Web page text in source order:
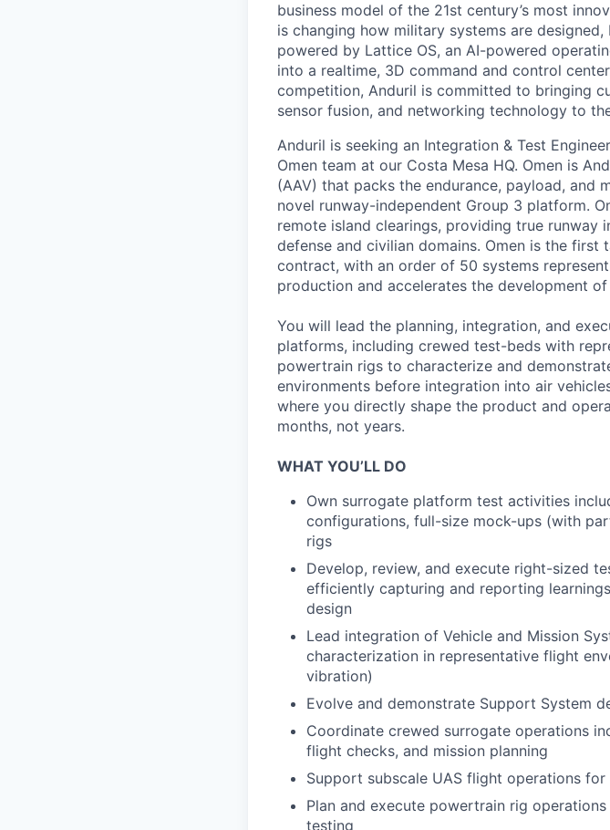
business model of the 21st century’s most
is changing how military systems are
powered by Lattice OS, an AI-powered
into a realtime, 3D command and control
competition, Anduril is committed to bringing
sensor fusion, and networking technology to
Anduril is seeking an Integration & Test
Omen team at our Costa Mesa HQ. Omen is
(AAV) that packs the endurance, payload, and
novel runway-independent Group 3 platform.
remote island clearings, providing true runway
defense and civilian domains. Omen is the
contract, with an order of 50 systems
production and accelerates the development
You will lead the planning, integration, and
platforms, including crewed test-beds with
powertrain rigs to characterize and
environments before integration into air
where you directly shape the product and
months, not years.
WHAT YOU’LL DO
Own surrogate platform test activities
configurations, full-size mock-ups (with
rigs
Develop, review, and execute right-sized
efficiently capturing and reporting
design
Lead integration of Vehicle and Mission
characterization in representative flight
vibration)
Evolve and demonstrate Support System
Coordinate crewed surrogate operations
flight checks, and mission planning
Support subscale UAS flight operations
Plan and execute powertrain rig
testing